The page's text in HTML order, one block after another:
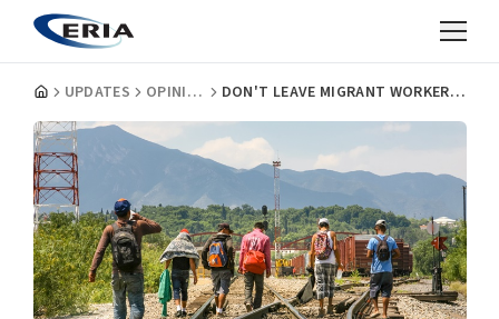
UPDATES OPINIONS DON'T LEAVE MIGRANT WORKERS BEHIND